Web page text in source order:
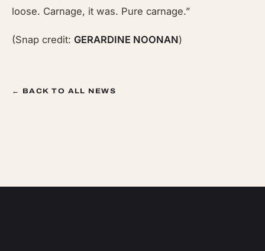
loose. Carnage, it was. Pure carnage.”
(Snap credit:GERARDINE NOONAN)
← BACK TO ALL NEWS